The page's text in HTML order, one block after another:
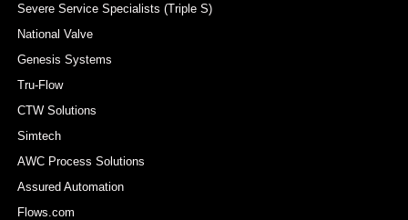
Severe Service Specialists (Triple S)
National Valve
Genesis Systems
Tru-Flow
CTW Solutions
Simtech
AWC Process Solutions
Assured Automation
Flows.com